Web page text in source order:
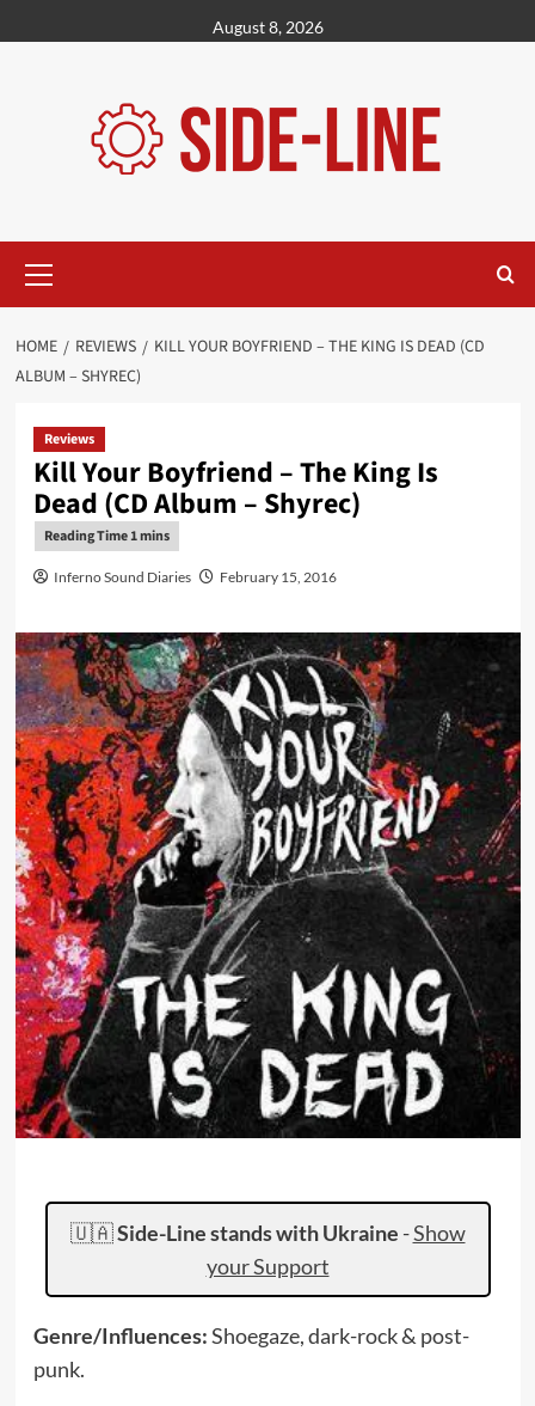
to
August 8, 2026
Menu
HOME REVIEWS
KILL YOUR BOYFRIEND – THE KING IS DEAD (CD
ALBUM – SHYREC)
Reviews
Kill Your Boyfriend – The King Is
Dead (CD Album – Shyrec)
Inferno Sound Diaries February 15, 2016
🇺🇦Side-Line stands with Ukraine -Show
your Support
Genre/Influences:Shoegaze, dark-rock & post-
punk.